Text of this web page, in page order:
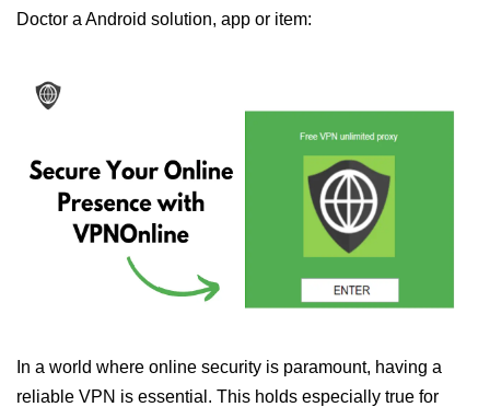
Doctor a Android solution, app or item:
In a world where online security is paramount, having a
reliable VPN is essential. This holds especially true for